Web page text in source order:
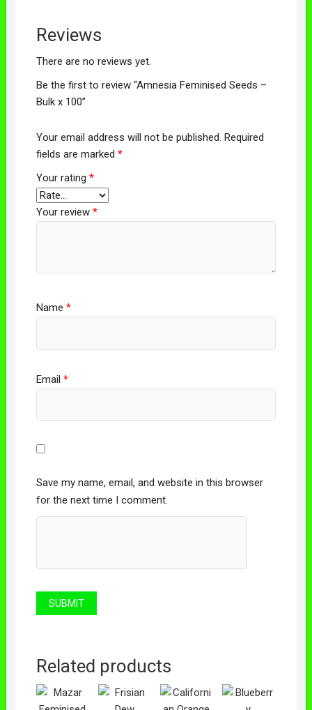
Reviews
There are no reviews yet.
Be the first to review “Amnesia Feminised Seeds –
Bulk x 100”
Your email address will not be published. Required
fields are marked *
Your rating *
Your review *
Name *
Email *
Save my name, email, and website in this browser
for the next time I comment.
Related products